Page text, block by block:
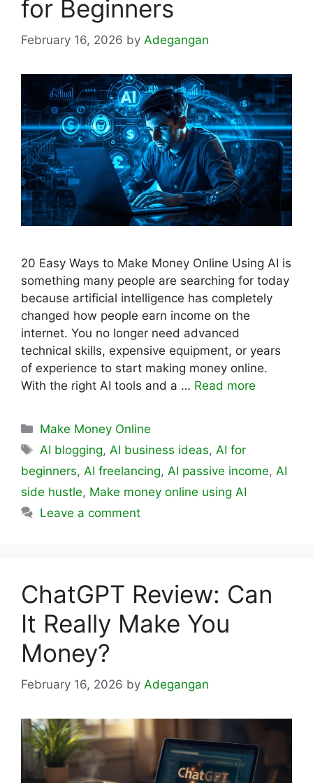
for Beginners
February 16, 2026 by Adegangan
20 Easy Ways to Make Money Online Using AI is
something many people are searching for today
because artificial intelligence has completely
changed how people earn income on the
internet. You no longer need advanced
technical skills, expensive equipment, or years
of experience to start making money online.
With the right AI tools and a … Read more
Categories
Make Money Online
Tags
AI blogging,AI business ideas,AI for
beginners, AI freelancing, AI passive income, AI
side hustle, Make money online using AI
Leave a comment
ChatGPT Review: Can
It Really Make You
Money?
February 16, 2026 by Adegangan